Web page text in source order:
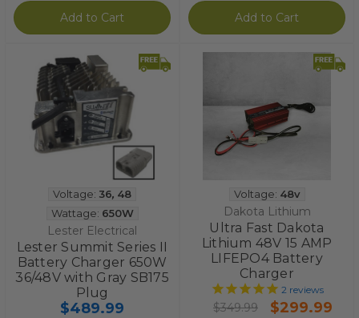
Add to Cart Add to Cart
Voltage: 36, 48
Wattage: 650W
Lester Electrical
Lester Summit Series II
Battery Charger 650W
36/48V with Gray SB175
Plug
$489.99
Voltage: 48v
Dakota Lithium
Ultra Fast Dakota
Lithium 48V 15 AMP
LIFEPO4 Battery
Charger
2reviews
$349.99 $299.99